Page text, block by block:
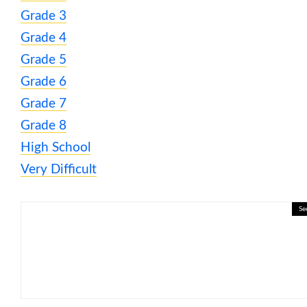
Grade 3
Grade 4
Grade 5
Grade 6
Grade 7
Grade 8
High School
Very Difficult